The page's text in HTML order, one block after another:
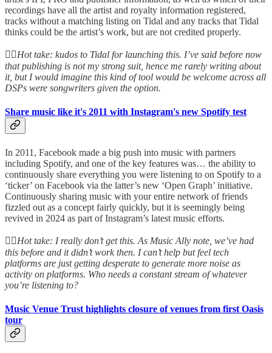
recordings have all the artist and royalty information registered,
tracks without a matching listing on Tidal and any tracks that Tidal
thinks could be the artist’s work, but are not credited properly.
👆🏻Hot take: kudos to Tidal for launching this. I’ve said before now
that publishing is not my strong suit, hence me rarely writing about
it, but I would imagine this kind of tool would be welcome across all
DSPs were songwriters given the option.
Share music like it's 2011 with Instagram's new Spotify test
In 2011, Facebook made a big push into music with partners
including Spotify, and one of the key features was… the ability to
continuously share everything you were listening to on Spotify to a
‘ticker’ on Facebook via the latter’s new ‘Open Graph’ initiative.
Continuously sharing music with your entire network of friends
fizzled out as a concept fairly quickly, but it is seemingly being
revived in 2024 as part of Instagram’s latest music efforts.
👆🏻Hot take: I really don’t get this. As Music Ally note, we’ve had
this before and it didn’t work then. I can’t help but feel tech
platforms are just getting desperate to generate more noise as
activity on platforms. Who needs a constant stream of whatever
you’re listening to?
Music Venue Trust highlights closure of venues from first Oasis
tour